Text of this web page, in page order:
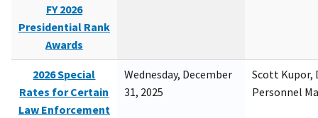
FY 2026
Presidential Rank
Awards
2026 Special
Rates for Certain
Law Enforcement
Wednesday, December
31, 2025
Scott Kupor,
Personnel